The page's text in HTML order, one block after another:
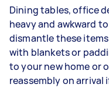
Dining tables, office
heavy and awkward
dismantle these
with blankets or
to your new home or
reassembly on arrival